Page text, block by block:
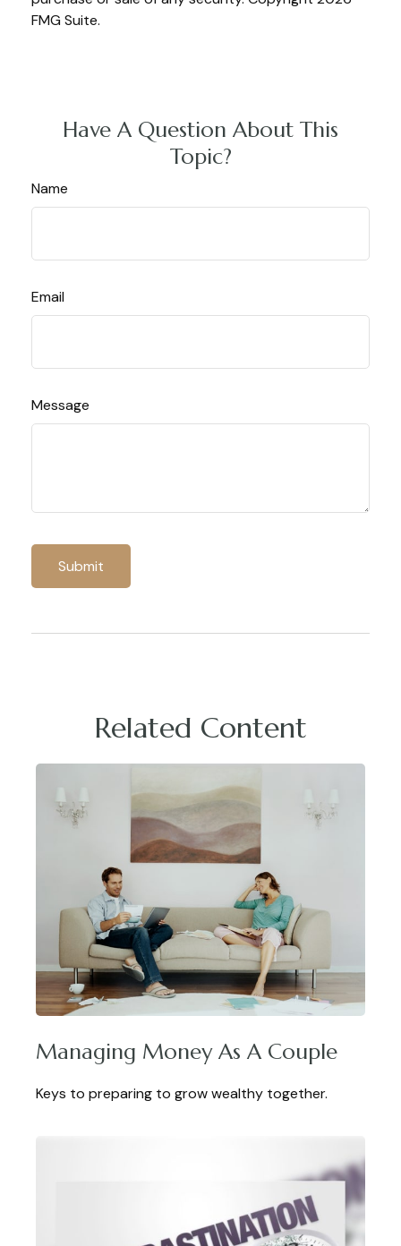
FMG Suite.
Have A Question About This
Topic?
Name
Email
Message
Related Content
Managing Money As A Couple
Keys to preparing to grow wealthy together.